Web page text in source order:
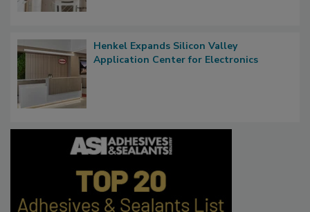
Henkel Expands Silicon Valley
Application Center for Electronics